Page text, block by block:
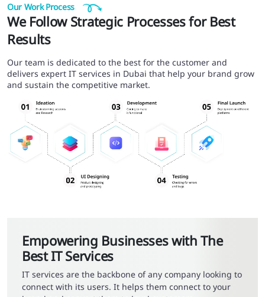
Our Work Process
We Follow Strategic Processes for Best
Results
Our team is dedicated to the best for the customer and
delivers expert IT services in Dubai that help your brand grow
and sustain the competitive market.
Empowering Businesses with The
Best IT Services
IT services are the backbone of any company looking to
connect with its users. It helps them connect to your